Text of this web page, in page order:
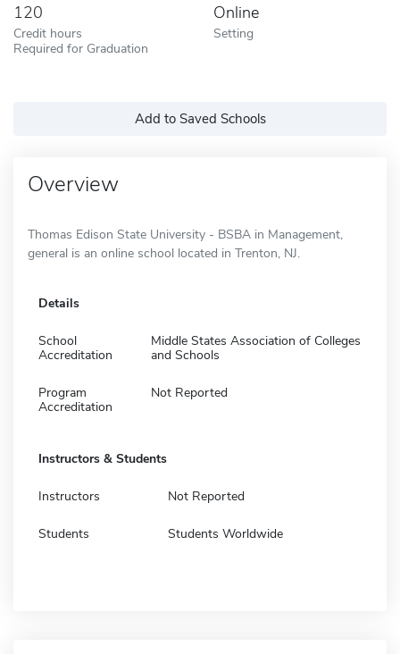
120
Credit hours
Required for Graduation
Online
Setting
Add to Saved Schools
Overview
Thomas Edison State University - BSBA in Management,
general is an online school located in Trenton, NJ.
Details
School
Accreditation
Middle States Association of Colleges
and Schools
Program
Accreditation
Not Reported
Instructors & Students
Instructors Not Reported
Students Students Worldwide